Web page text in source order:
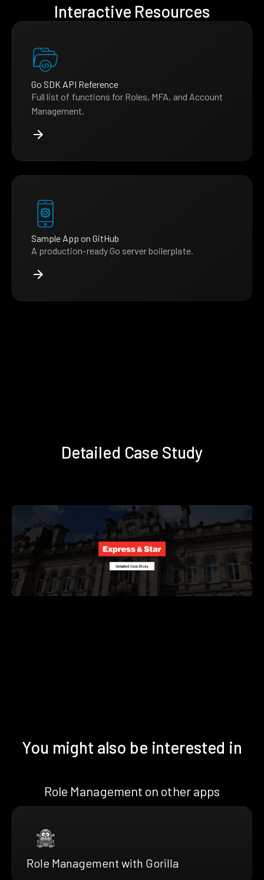
Interactive Resources
Go SDK API Reference
Full list of functions for Roles, MFA, and Account
Management.
Sample App on GitHub
A production-ready Go server boilerplate.
Detailed Case Study
You might also be interested in
Role Management on other apps
Role Management with Gorilla